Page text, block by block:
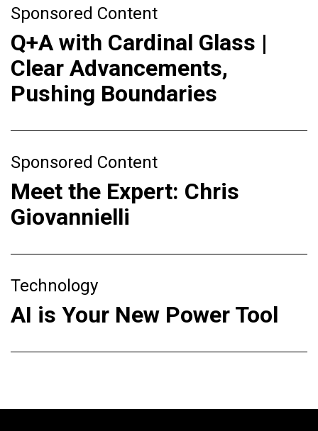
Sponsored Content
Q+A with Cardinal Glass |
Clear Advancements,
Pushing Boundaries
Sponsored Content
Meet the Expert: Chris
Giovannielli
Technology
AI is Your New Power Tool